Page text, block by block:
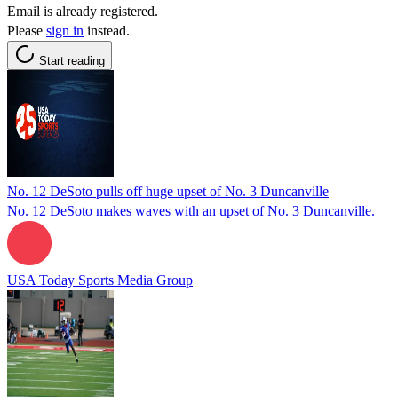
Email is already registered.
Please sign in instead.
Start reading
No. 12 DeSoto pulls off huge upset of No. 3 Duncanville
No. 12 DeSoto makes waves with an upset of No. 3 Duncanville.
USA Today Sports Media Group